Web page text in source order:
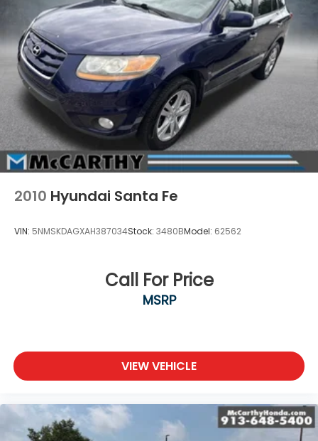
2010 Hyundai Santa Fe
VIN: 5NMSKDAGXAH387034Stock: 3480BModel: 62562
Call For Price
MSRP
VIEW VEHICLE